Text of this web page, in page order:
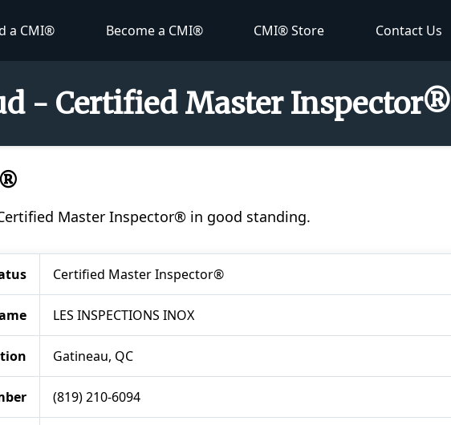
a CMI® Become a CMI® CMI® Store Contact Us
- Certified Master Inspector®
Master Inspector® in good standing.
Certified Master Inspector®
LES INSPECTIONS INOX
Gatineau, QC
(819) 210-6094